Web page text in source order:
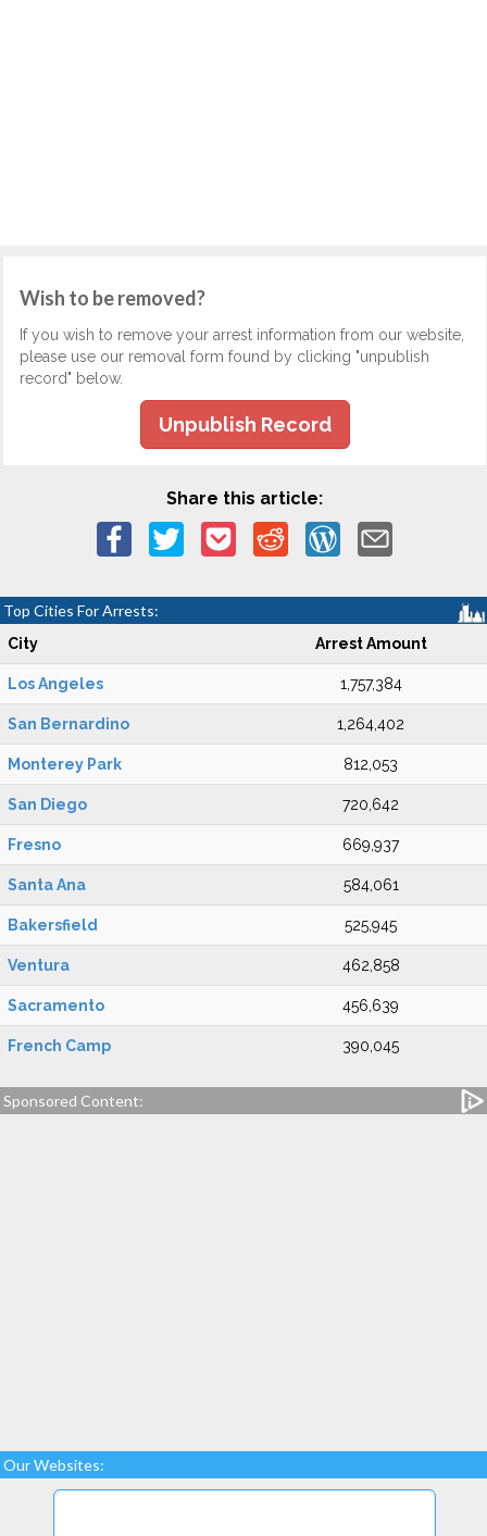
Wish to be removed?
If you wish to remove your arrest information from our website,
please use our removal form found by clicking "unpublish
record" below.
Unpublish Record
Share this article:
Top Cities For Arrests:
City Arrest Amount
Los Angeles 1,757,384
San Bernardino 1,264,402
Monterey Park 812,053
San Diego 720,642
Fresno 669,937
Santa Ana 584,061
Bakersfield 525,945
Ventura 462,858
Sacramento 456,639
French Camp 390,045
Sponsored Content:
Our Websites: